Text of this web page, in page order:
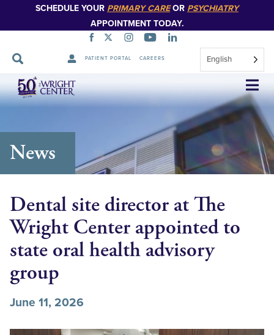
SCHEDULE YOUR PRIMARY CAREOR PSYCHIATRY
APPOINTMENT TODAY.
PATIENT PORTAL CAREERS English
Skip
Navigation
News
Dental site director at The
Wright Center appointed to
state oral health advisory
group
June 11, 2026